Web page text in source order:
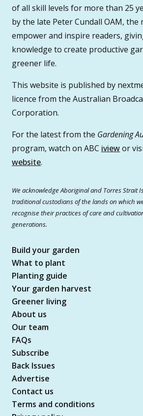
of all skill levels for more than 25
by the late Peter Cundall OAM, the
empower and inspire readers,
knowledge to create productive
greener life.
This website is published by
licence from the Australian
Corporation.
For the latest from the Gardening
program, watch on ABC iviewor
website.
We acknowledge Aboriginal and Torres Strait
traditional custodians of the lands on which
recognise their practices of care and
generations.
Build your garden
What to plant
Planting guide
Your garden harvest
Greener living
About us
Our team
FAQs
Subscribe
Back Issues
Advertise
Contact us
Terms and conditions